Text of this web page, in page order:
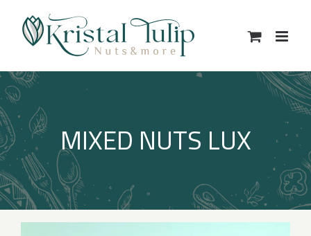
content
MIXED NUTS LUX